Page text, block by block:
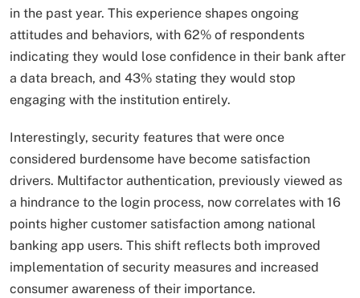
in the past year. This experience shapes ongoing
attitudes and behaviors, with 62% of respondents
indicating they would lose confidence in their bank after
a data breach, and 43% stating they would stop
engaging with the institution entirely.
Interestingly, security features that were once
considered burdensome have become satisfaction
drivers. Multifactor authentication, previously viewed as
a hindrance to the login process, now correlates with 16
points higher customer satisfaction among national
banking app users. This shift reflects both improved
implementation of security measures and increased
consumer awareness of their importance.